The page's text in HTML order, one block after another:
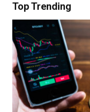
Top Trending